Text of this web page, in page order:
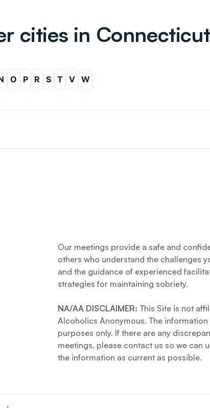
cities in Connecticut
O P R S T V W
Our meetings provide a safe and
others who understand the challenges
and the guidance of experienced
strategies for maintaining sobriety.
NA/AA DISCLAIMER: This Site is not
Alcoholics Anonymous. The
purposes only. If there are any
meetings, please contact us so we can
the information as current as possible.